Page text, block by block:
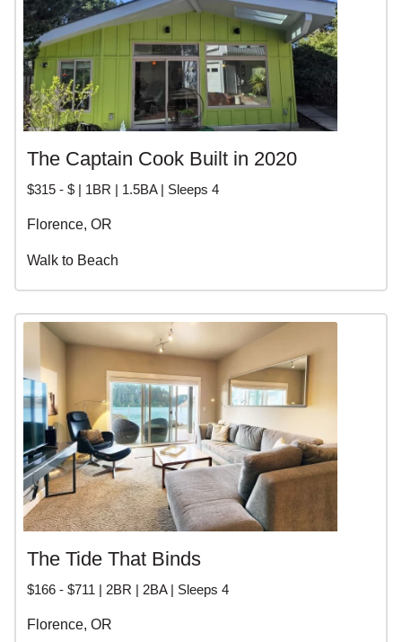
The Captain Cook Built in 2020
$315 - $ | 1BR | 1.5BA | Sleeps 4
Florence, OR
Walk to Beach
The Tide That Binds
$166 - $711 | 2BR | 2BA | Sleeps 4
Florence, OR